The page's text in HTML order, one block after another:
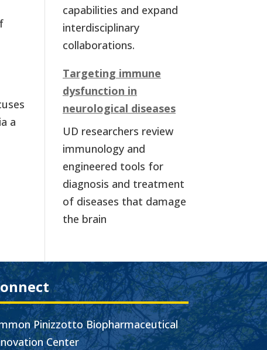
a
capabilities and expand
interdisciplinary
collaborations.
Targeting immune
dysfunction in
neurological diseases
UD researchers review
immunology and
engineered tools for
diagnosis and treatment
of diseases that damage
the brain
Pinizzotto Biopharmaceutical
Center